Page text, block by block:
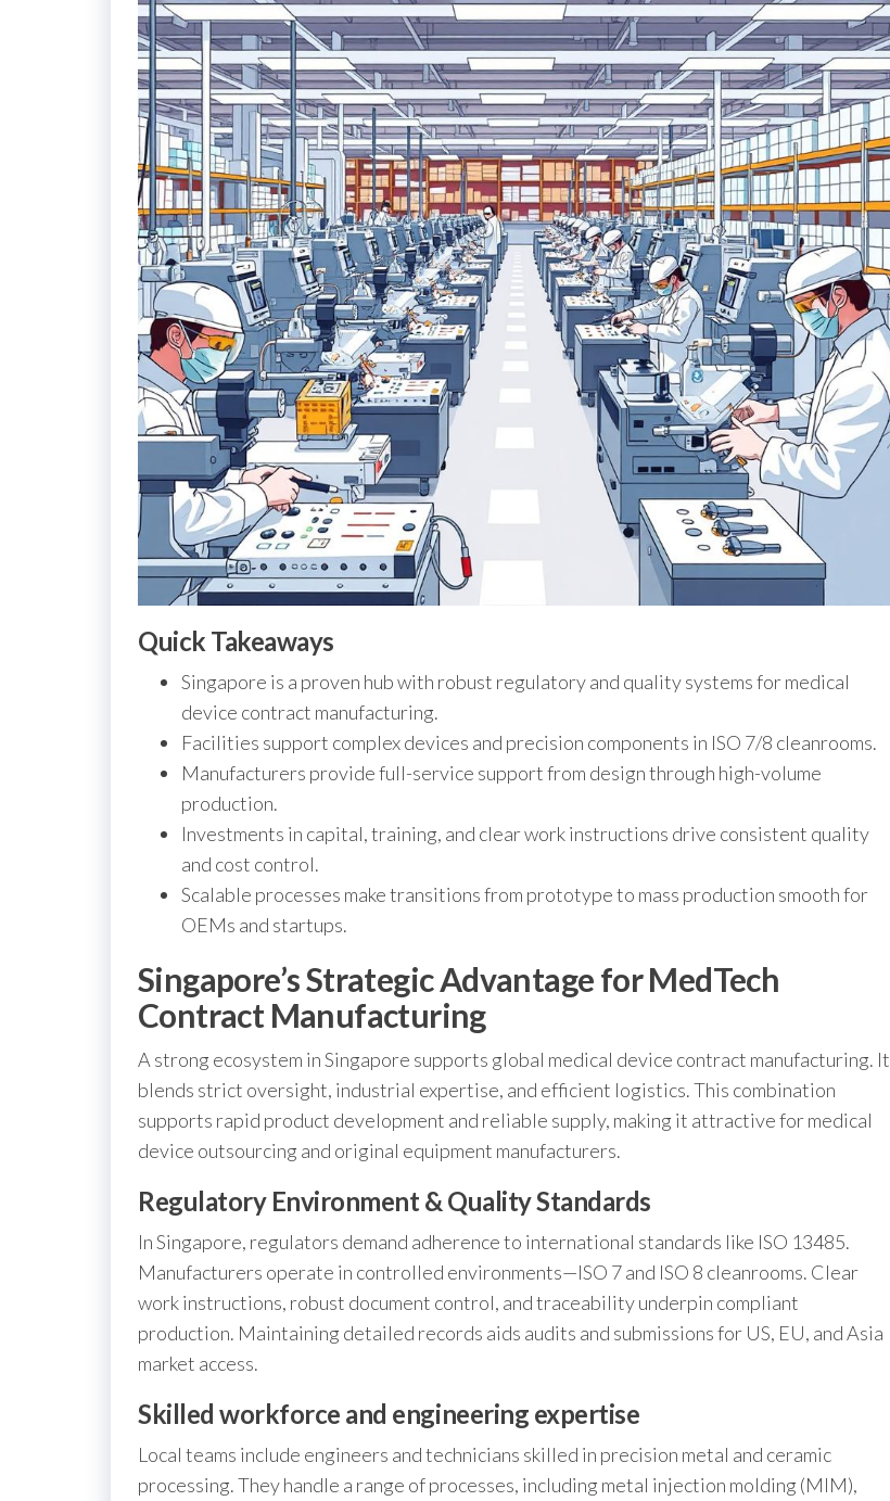
Quick Takeaways
Singapore is a proven hub with robust regulatory and quality systems for medical
device contract manufacturing.
Facilities support complex devices and precision components in ISO 7/8 cleanrooms.
Manufacturers provide full-service support from design through high-volume
production.
Investments in capital, training, and clear work instructions drive consistent quality
and cost control.
Scalable processes make transitions from prototype to mass production smooth for
OEMs and startups.
Singapore’s Strategic Advantage for MedTech
Contract Manufacturing
A strong ecosystem in Singapore supports global medical device contract manufacturing. It
blends strict oversight, industrial expertise, and efficient logistics. This combination
supports rapid product development and reliable supply, making it attractive for medical
device outsourcing and original equipment manufacturers.
Regulatory Environment & Quality Standards
In Singapore, regulators demand adherence to international standards like ISO 13485.
Manufacturers operate in controlled environments—ISO 7 and ISO 8 cleanrooms. Clear
work instructions, robust document control, and traceability underpin compliant
production. Maintaining detailed records aids audits and submissions for US, EU, and Asia
market access.
Skilled workforce and engineering expertise
Local teams include engineers and technicians skilled in precision metal and ceramic
processing. They handle a range of processes, including metal injection molding (MIM),